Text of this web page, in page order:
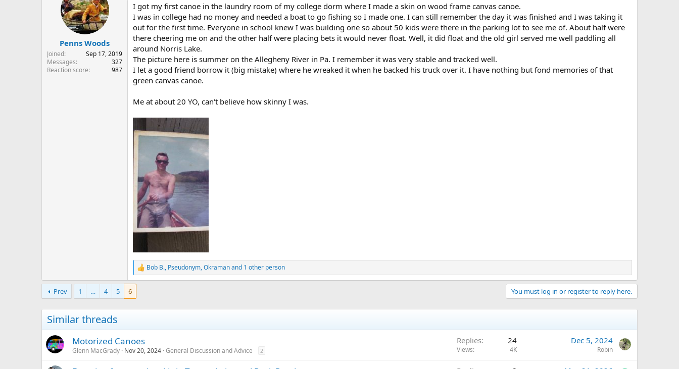
i
o
s
:
Penns Woods
Joined
Sep 17, 2019
Messages
327
Reaction score
987
I got my first canoe in the laundry room of my college dorm where I made a skin on wood frame canvas canoe.
I was in college had no money and needed a boat to go fishing so I made one. I can still remember the day it was finished and I was taking it
out for the first time. Everyone in school knew I was building one so about 50 kids were there in the parking lot to see me of. About half were
there cheering me on and the other half were placing bets it would never float. Well, it did float and the old girl served me well paddling all
around Norris Lake.
The picture here is summer on the Allegheny River in Pa. I remember it was very stable and tracked well.
I let a good friend borrow it (big mistake) where he wreaked it when he backed his truck over it. I have nothing but fond memories of that
green canvas canoe.
Me at about 20 YO, can't believe how skinny I was.
R
e
i
:
Bob B., Pseudonym,Okramanand 1 other person
Prev 1 … 4 5 6 You must log in or register to reply here.
Similar threads
Motorized Canoes
Glenn MacGrady Nov 20, 2024 General Discussion and Advice 2
Replies 24
Views 4K
Dec 5, 2024
Robin